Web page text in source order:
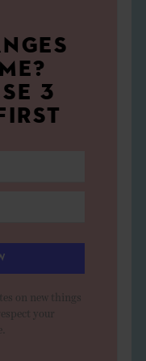
3
on new things
your